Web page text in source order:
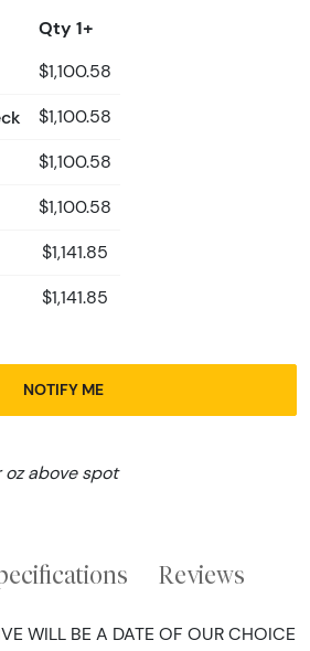
Qty 1+
$1,100.58
$1,100.58
$1,100.58
$1,100.58
$1,141.85
$1,141.85
NOTIFY ME
oz above spot
Reviews
WILL BE A DATE OF OUR CHOICE